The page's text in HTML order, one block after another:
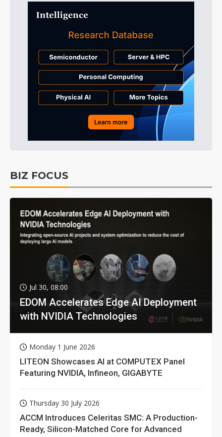
BIZ FOCUS
Jul 30, 08:00
EDOM Accelerates Edge AI Deployment
with NVIDIA Technologies
Monday 1 June 2026
LITEON Showcases AI at COMPUTEX Panel
Featuring NVIDIA, Infineon, GIGABYTE
Thursday 30 July 2026
ACCM Introduces Celeritas SMC: A Production-
Ready, Silicon-Matched Core for Advanced